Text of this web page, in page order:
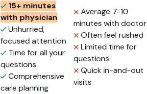
15+ minutes
with physician
Unhurried,
focused attention
Time for all your
questions
Comprehensive
care planning
Average 7-10
minutes with doctor
Often feel rushed
Limited time for
questions
Quick in-and-out
visits